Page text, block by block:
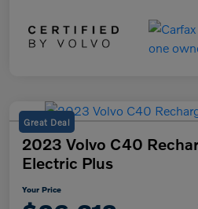
Great Deal
2023 Volvo C40
Electric Plus
Your Price